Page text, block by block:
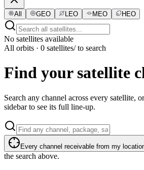
All GEO LEO MEO HEO
No satellites available
All orbits · 0 satellites/ to search
Find your satellite
Search any channel across every satellite,
sidebar to see its full line-up.
Every channel receivable from my
the search above.